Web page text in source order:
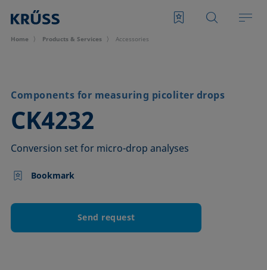
Home Products & Services Accessories
Components for measuring picoliter drops
CK4232
–
Conversion set for micro-drop analyses
Bookmark
Send request